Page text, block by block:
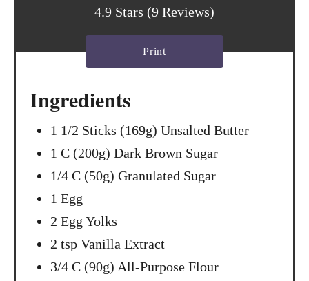
i
4.9 Stars (9 Reviews)
Print
Ingredients
1 1/2 Sticks (169g) Unsalted Butter
1 C (200g) Dark Brown Sugar
1/4 C (50g) Granulated Sugar
1 Egg
2 Egg Yolks
2 tsp Vanilla Extract
3/4 C (90g) All-Purpose Flour